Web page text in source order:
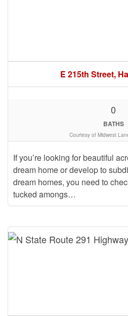
E 215th Street,
If you’re looking for beautiful
dream home or develop to
dream homes, you need to
tucked amongs…
0
BATHS
Courtesy of Midwest